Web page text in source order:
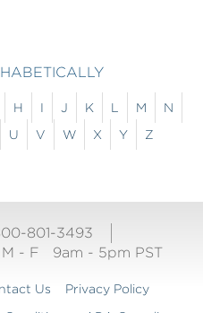
H I J K L M
N
U V W X Y Z
801-3493
M - F 9am - 5pm PST
Us
Privacy Policy